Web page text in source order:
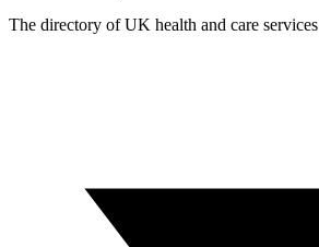
The directory of UK health and care